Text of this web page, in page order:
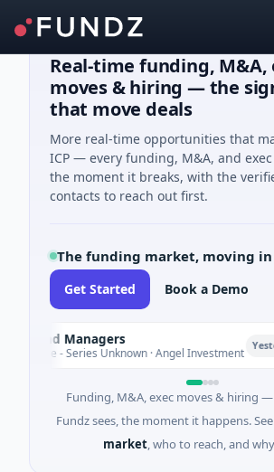
Real-time funding, M&A,
moves & hiring — the
that move deals
More real-time opportunities that
ICP — every funding, M&A, and
the moment it breaks, with the
contacts to reach out first.
The funding market, moving
Get Started Book a Demo
Managers
- Series Unknown · Angel Investment Yesterday
Funding, M&A, exec moves & hiring
Fundz sees, the moment it happens. See
market, who to reach, and